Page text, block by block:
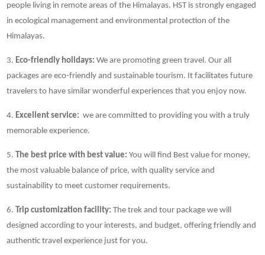
people living in remote areas of the Himalayas. HST is strongly engaged
in ecological management and environmental protection of the
Himalayas.
3. Eco-friendly holidays: We are promoting green travel. Our all
packages are eco-friendly and sustainable tourism. It facilitates future
travelers to have similar wonderful experiences that you enjoy now.
4. Excellent service: we are committed to providing you with a truly
memorable experience.
5.The best price with best value: You will find Best value for money,
the most valuable balance of price, with quality service and
sustainability to meet customer requirements.
6.Trip customization facility: The trek and tour package we will
designed according to your interests, and budget, offering friendly and
authentic travel experience just for you.